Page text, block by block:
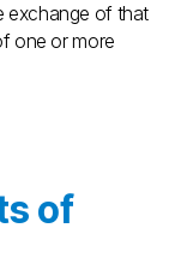
exchange of that
one or more
of